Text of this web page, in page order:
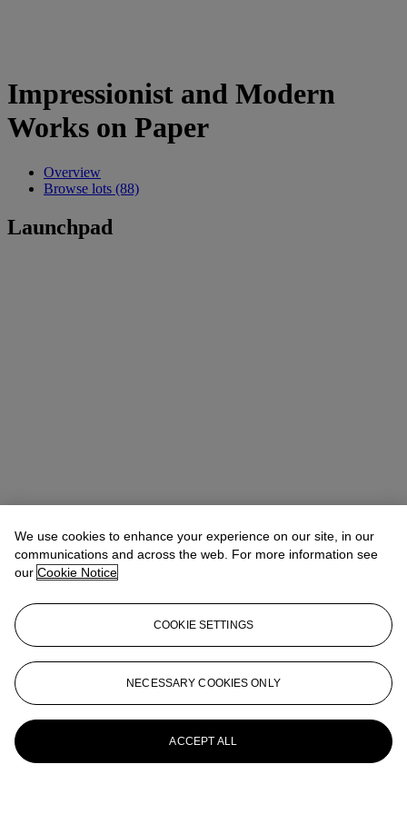
Impressionist and Modern
Works on Paper
Overview
Browse lots (88)
Launchpad
We use cookies to enhance your experience on our site, in our
communications and across the web. For more information see
our Cookie Notice
COOKIE SETTINGS
NECESSARY COOKIES ONLY
ACCEPT ALL